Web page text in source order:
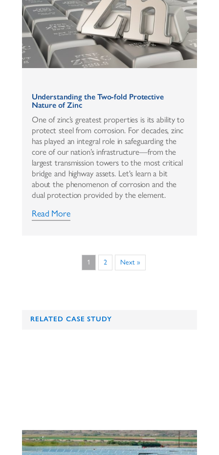
Understanding the Two-fold Protective
Nature of Zinc
One of zinc’s greatest properties is its ability to
protect steel from corrosion. For decades, zinc
has played an integral role in safeguarding the
core of our nation’s infrastructure—from the
largest transmission towers to the most critical
bridge and highway assets. Let's learn a bit
about the phenomenon of corrosion and the
dual protection provided by the element.
Read More
1 2 Next »
RELATED CASE STUDY